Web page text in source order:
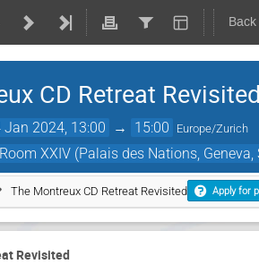
CD Retreat
2024, 13:00 → 15:00 Europe/Zurich
Room XXIV (Palais des Nations,
The Montreux CD Retreat Revisited Apply for
Revisited